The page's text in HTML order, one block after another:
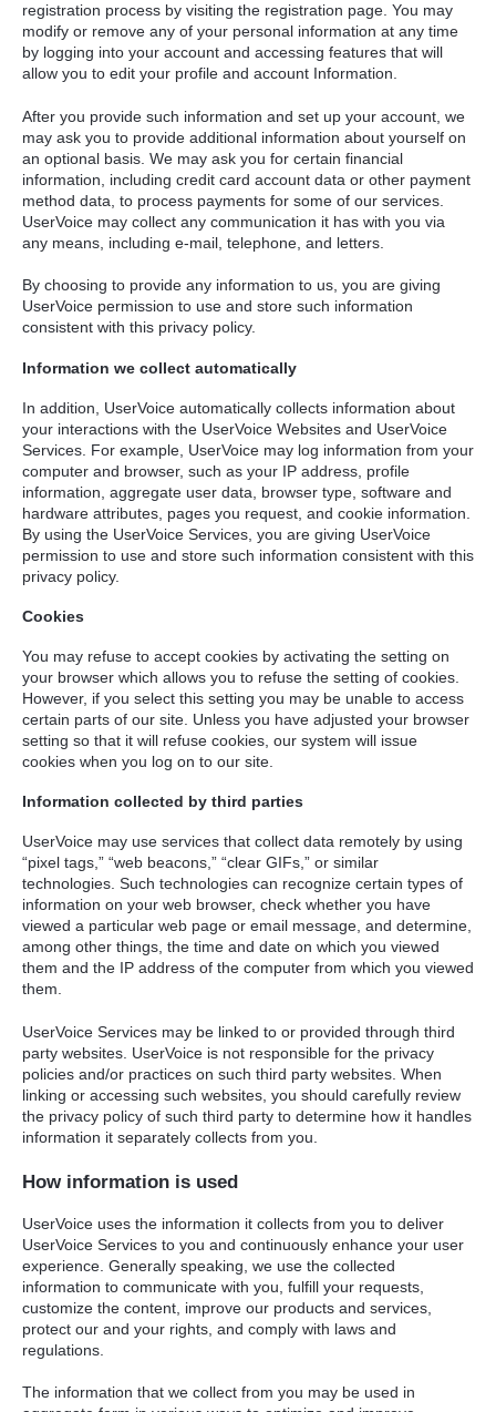
registration process by visiting the registration page. You may
modify or remove any of your personal information at any time
by logging into your account and accessing features that will
allow you to edit your profile and account Information.
After you provide such information and set up your account, we
may ask you to provide additional information about yourself on
an optional basis. We may ask you for certain financial
information, including credit card account data or other payment
method data, to process payments for some of our services.
UserVoice may collect any communication it has with you via
any means, including e-mail, telephone, and letters.
By choosing to provide any information to us, you are giving
UserVoice permission to use and store such information
consistent with this privacy policy.
Information we collect automatically
In addition, UserVoice automatically collects information about
your interactions with the UserVoice Websites and UserVoice
Services. For example, UserVoice may log information from your
computer and browser, such as your IP address, profile
information, aggregate user data, browser type, software and
hardware attributes, pages you request, and cookie information.
By using the UserVoice Services, you are giving UserVoice
permission to use and store such information consistent with this
privacy policy.
Cookies
You may refuse to accept cookies by activating the setting on
your browser which allows you to refuse the setting of cookies.
However, if you select this setting you may be unable to access
certain parts of our site. Unless you have adjusted your browser
setting so that it will refuse cookies, our system will issue
cookies when you log on to our site.
Information collected by third parties
UserVoice may use services that collect data remotely by using
“pixel tags,” “web beacons,” “clear GIFs,” or similar
technologies. Such technologies can recognize certain types of
information on your web browser, check whether you have
viewed a particular web page or email message, and determine,
among other things, the time and date on which you viewed
them and the IP address of the computer from which you viewed
them.
UserVoice Services may be linked to or provided through third
party websites. UserVoice is not responsible for the privacy
policies and/or practices on such third party websites. When
linking or accessing such websites, you should carefully review
the privacy policy of such third party to determine how it handles
information it separately collects from you.
How information is used
UserVoice uses the information it collects from you to deliver
UserVoice Services to you and continuously enhance your user
experience. Generally speaking, we use the collected
information to communicate with you, fulfill your requests,
customize the content, improve our products and services,
protect our and your rights, and comply with laws and
regulations.
The information that we collect from you may be used in